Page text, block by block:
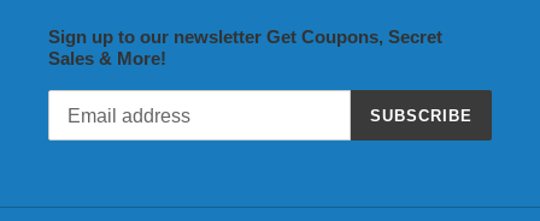
Sign up to our newsletter Get Coupons, Secret
Sales & More!
SUBSCRIBE